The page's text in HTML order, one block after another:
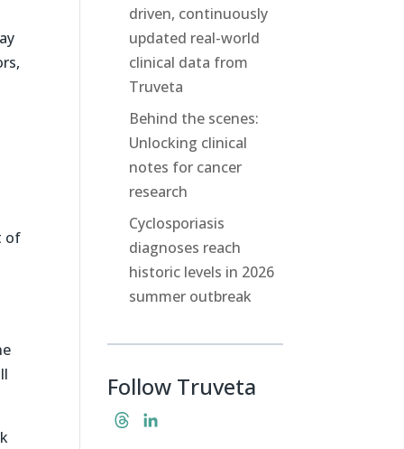
of
driven, continuously
updated real-world
clinical data from
Truveta
Behind the scenes:
Unlocking clinical
notes for cancer
research
Cyclosporiasis
diagnoses reach
historic levels in 2026
summer outbreak
Follow Truveta